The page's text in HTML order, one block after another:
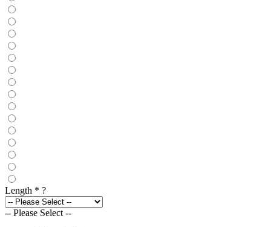
Length * ?
-- Please Select --